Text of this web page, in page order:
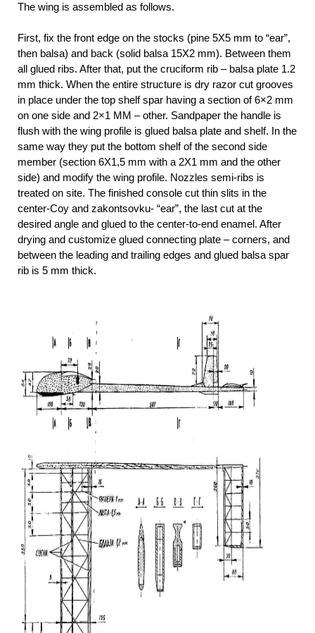
The wing is assembled as follows.
First, fix the front edge on the stocks (pine 5X5 mm to “ear”,
then balsa) and back (solid balsa 15X2 mm). Between them
all glued ribs. After that, put the cruciform rib – balsa plate 1.2
mm thick. When the entire structure is dry razor cut grooves
in place under the top shelf spar having a section of 6×2 mm
on one side and 2×1 MM – other. Sandpaper the handle is
flush with the wing profile is glued balsa plate and shelf. In the
same way they put the bottom shelf of the second side
member (section 6X1,5 mm with a 2X1 mm and the other
side) and modify the wing profile. Nozzles semi-ribs is
treated on site. The finished console cut thin slits in the
center-Coy and zakontsovku- “ear”, the last cut at the
desired angle and glued to the center-to-end enamel. After
drying and customize glued connecting plate – corners, and
between the leading and trailing edges and glued balsa spar
rib is 5 mm thick.